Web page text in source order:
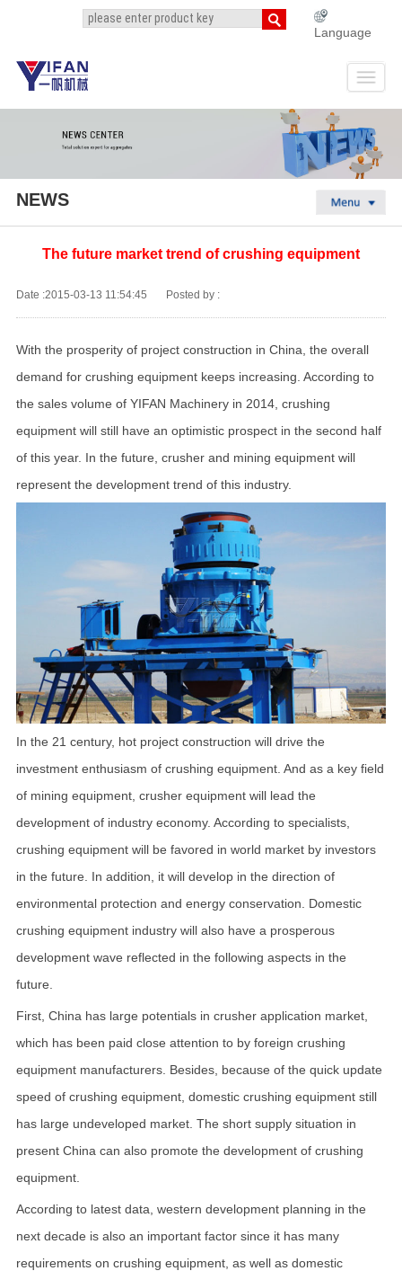
Language
NEWS
The future market trend of crushing equipment
Date :2015-03-13 11:54:45 Posted by :
With the prosperity of project construction in China, the overall
demand for crushing equipment keeps increasing. According to
the sales volume of YIFAN Machinery in 2014, crushing
equipment will still have an optimistic prospect in the second half
of this year. In the future, crusher and mining equipment will
represent the development trend of this industry.
In the 21 century, hot project construction will drive the
investment enthusiasm of crushing equipment. And as a key field
of mining equipment, crusher equipment will lead the
development of industry economy. According to specialists,
crushing equipment will be favored in world market by investors
in the future. In addition, it will develop in the direction of
environmental protection and energy conservation. Domestic
crushing equipment industry will also have a prosperous
development wave reflected in the following aspects in the
future.
First, China has large potentials in crusher application market,
which has been paid close attention to by foreign crushing
equipment manufacturers. Besides, because of the quick update
speed of crushing equipment, domestic crushing equipment still
has large undeveloped market. The short supply situation in
present China can also promote the development of crushing
equipment.
According to latest data, western development planning in the
next decade is also an important factor since it has many
requirements on crushing equipment, as well as domestic